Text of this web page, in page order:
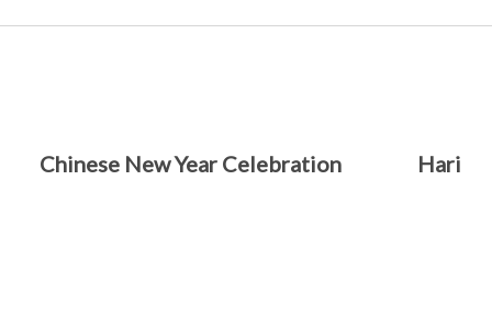
Chinese New Year Celebration Hari